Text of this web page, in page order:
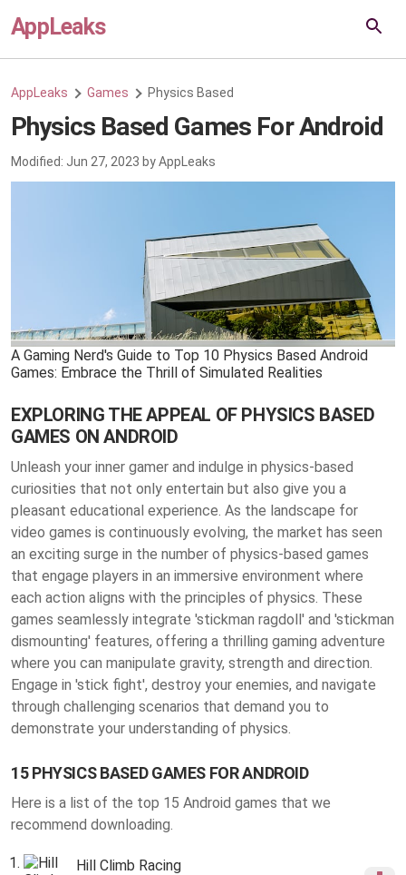
AppLeaks
AppLeaks Games Physics Based
Physics Based Games For Android
Modified: Jun 27, 2023 byAppLeaks
A Gaming Nerd's Guide to Top 10 Physics Based Android
Games: Embrace the Thrill of Simulated Realities
EXPLORING THE APPEAL OF PHYSICS BASED
GAMES ON ANDROID
Unleash your inner gamer and indulge in physics-based
curiosities that not only entertain but also give you a
pleasant educational experience. As the landscape for
video games is continuously evolving, the market has seen
an exciting surge in the number of physics-based games
that engage players in an immersive environment where
each action aligns with the principles of physics. These
games seamlessly integrate 'stickman ragdoll' and 'stickman
dismounting' features, offering a thrilling gaming adventure
where you can manipulate gravity, strength and direction.
Engage in 'stick fight', destroy your enemies, and navigate
through challenging scenarios that demand you to
demonstrate your understanding of physics.
15 PHYSICS BASED GAMES FOR ANDROID
Here is a list of the top 15 Android games that we
recommend downloading.
Hill Climb Racing